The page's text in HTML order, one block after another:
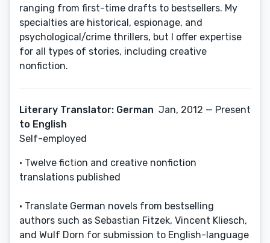
ranging from first-time drafts to bestsellers. My
specialties are historical, espionage, and
psychological/crime thrillers, but I offer expertise
for all types of stories, including creative
nonfiction.
Literary Translator: German
to English
Self-employed
Jan, 2012 — Present
• Twelve fiction and creative nonfiction
translations published
• Translate German novels from bestselling
authors such as Sebastian Fitzek, Vincent Kliesch,
and Wulf Dorn for submission to English-language